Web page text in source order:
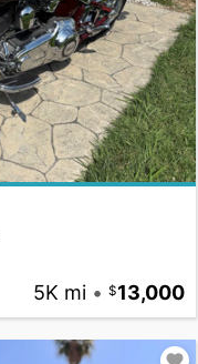
5K mi • 13,000